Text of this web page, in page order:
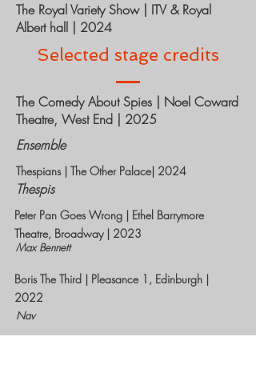
The Royal Variety Show | ITV & Royal
Albert hall | 2024
Selected stage credits
The Comedy About Spies | Noel Coward
Theatre, West End | 2025
Ensemble
Thespians | The Other Palace| 2024
Thespis
Peter Pan Goes Wrong | Ethel Barrymore
Theatre, Broadway | 2023
Max Bennett
Boris The Third | Pleasance 1, Edinburgh |
2022
Nav